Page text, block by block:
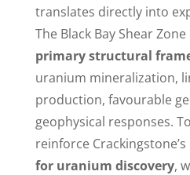
translates directly into
The Black Bay Shear
primary structural
uranium mineralization,
production, favourable
geophysical responses.
reinforce Crackingstone’s
for uranium discovery,